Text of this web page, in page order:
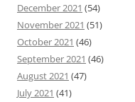
December 2021 (54)
November 2021 (51)
October 2021 (46)
September 2021 (46)
August 2021 (47)
July 2021 (41)